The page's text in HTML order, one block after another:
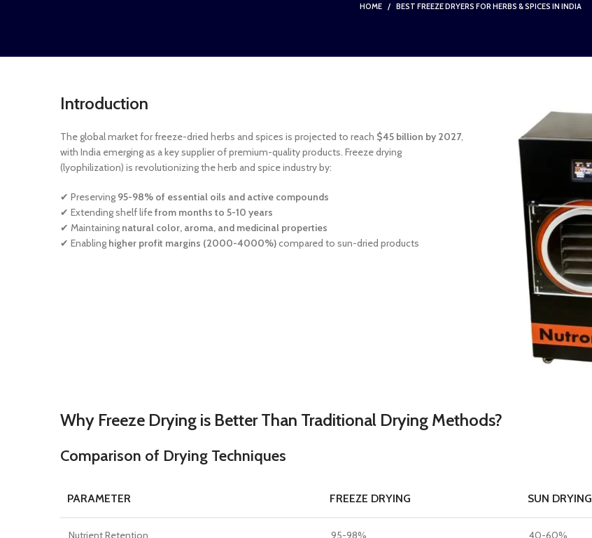
HOME BEST FREEZE DRYERS FOR HERBS & SPICES IN INDIA
Introduction
The global market for freeze-dried herbs and spices is projected to reach $45 billion by 2027,
with India emerging as a key supplier of premium-quality products. Freeze drying
(lyophilization) is revolutionizing the herb and spice industry by:
✔ Preserving 95-98% of essential oils and active compounds
✔ Extending shelf lifefrom months to 5-10 years
✔ Maintaining natural color, aroma, and medicinal properties
✔ Enabling higher profit margins (2000-4000%)compared to sun-dried products
Why Freeze Drying is Better Than Traditional Drying Methods?
Comparison of Drying Techniques
PARAMETER FREEZE DRYING SUN DRYING
Nutrient Retention 95-98% 40-60%